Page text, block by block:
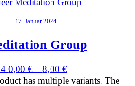
17. Januar 2024
Group
0,00€–8,00 €
has multiple variants. The